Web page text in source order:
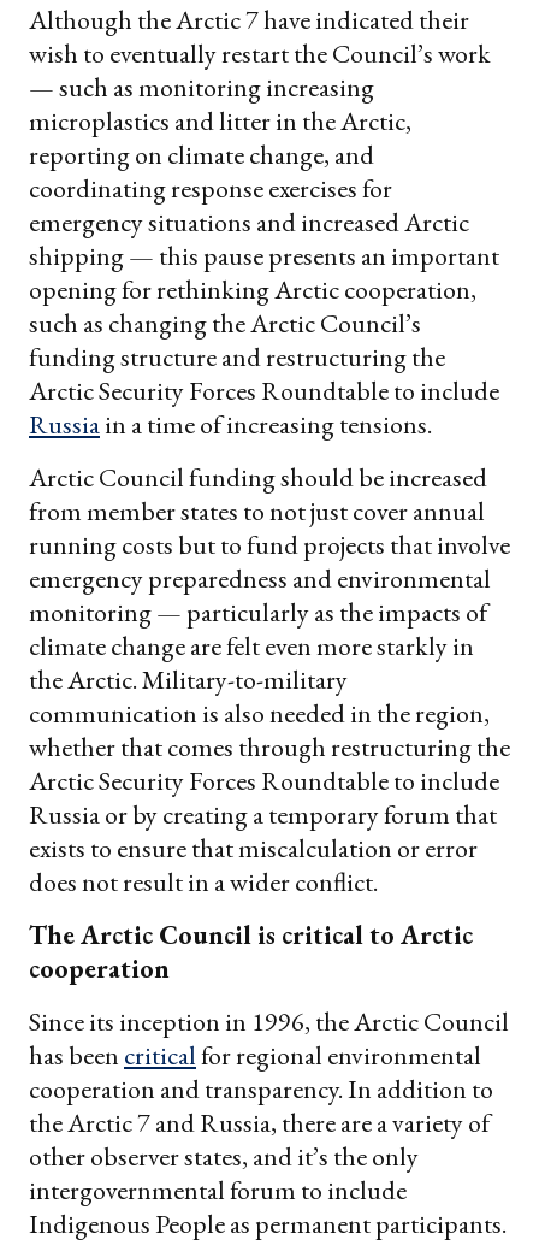
Although the Arctic 7 have indicated their
wish to eventually restart the Council’s work
— such as monitoring increasing
microplastics and litter in the Arctic,
reporting on climate change, and
coordinating response exercises for
emergency situations and increased Arctic
shipping — this pause presents an important
opening for rethinking Arctic cooperation,
such as changing the Arctic Council’s
funding structure and restructuring the
Arctic Security Forces Roundtable to include
Russiain a time of increasing tensions.
Arctic Council funding should be increased
from member states to not just cover annual
running costs but to fund projects that involve
emergency preparedness and environmental
monitoring — particularly as the impacts of
climate change are felt even more starkly in
the Arctic. Military-to-military
communication is also needed in the region,
whether that comes through restructuring the
Arctic Security Forces Roundtable to include
Russia or by creating a temporary forum that
exists to ensure that miscalculation or error
does not result in a wider conflict.
The Arctic Council is critical to Arctic
cooperation
Since its inception in 1996, the Arctic Council
has been criticalfor regional environmental
cooperation and transparency. In addition to
the Arctic 7 and Russia, there are a variety of
other observer states, and it’s the only
intergovernmental forum to include
Indigenous People as permanent participants.